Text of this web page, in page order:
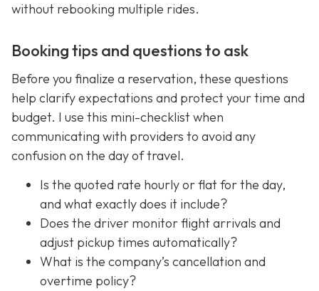
without rebooking multiple rides.
Booking tips and questions to ask
Before you finalize a reservation, these questions
help clarify expectations and protect your time and
budget. I use this mini-checklist when
communicating with providers to avoid any
confusion on the day of travel.
Is the quoted rate hourly or flat for the day,
and what exactly does it include?
Does the driver monitor flight arrivals and
adjust pickup times automatically?
What is the company’s cancellation and
overtime policy?